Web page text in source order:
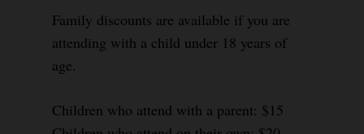
Family discounts are available if you are
attending with a child under 18 years of
age.
Children who attend with a parent: $15